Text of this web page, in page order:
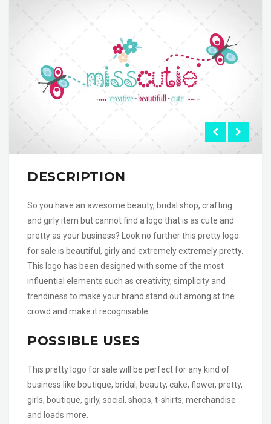
DESCRIPTION
So you have an awesome beauty, bridal shop, crafting
and girly item but cannot find a logo that is as cute and
pretty as your business? Look no further this pretty logo
for sale is beautiful, girly and extremely extremely pretty.
This logo has been designed with some of the most
influential elements such as creativity, simplicity and
trendiness to make your brand stand out among st the
crowd and make it recognisable.
POSSIBLE USES
This pretty logo for sale will be perfect for any kind of
business like boutique, bridal, beauty, cake, flower, pretty,
girls, boutique, girly, social, shops, t-shirts, merchandise
and loads more.